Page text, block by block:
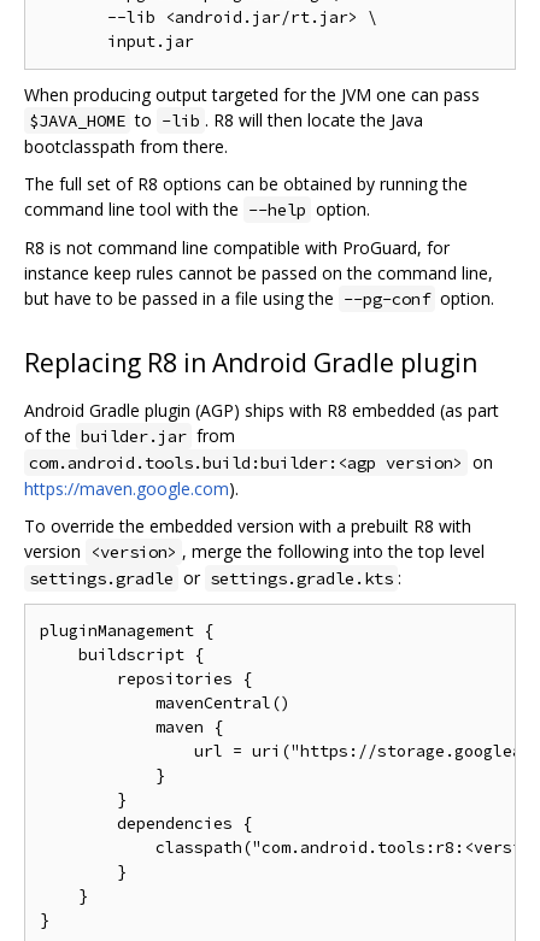
       --lib <android.jar/rt.jar> \
When producing output targeted for the JVM one can pass
$JAVA_HOME to -lib . R8 will then locate the Java
bootclasspath from there.
The full set of R8 options can be obtained by running the
command line tool with the --help option.
R8 is not command line compatible with ProGuard, for
instance keep rules cannot be passed on the command line,
but have to be passed in a file using the --pg-conf option.
Replacing R8 in Android Gradle plugin
Android Gradle plugin (AGP) ships with R8 embedded (as part
of the builder.jar from
com.android.tools.build:builder:<agp version> on
https://maven.google.com).
To override the embedded version with a prebuilt R8 with
version
<version> , merge the following into the top level
settings.gradle or settings.gradle.kts :
pluginManagement {
    buildscript {
        repositories {
            mavenCentral()
            maven {
url = uri("https://
            }
        }
        dependencies {
        }
    }